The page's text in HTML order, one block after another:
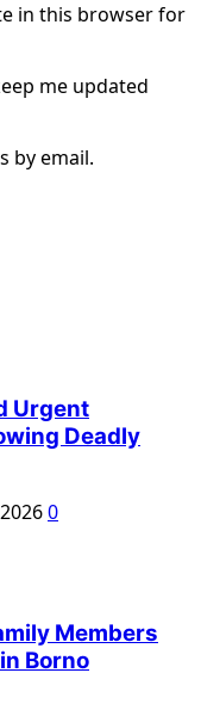
in this browser for
me updated
by email.
Urgent
Deadly
0
Members
Borno